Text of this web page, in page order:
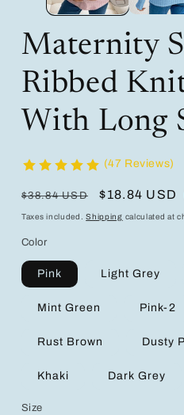
Maternity
Ribbed
With Long
(47 Reviews)
Regular
price
$38.84 USD
Sale
price
$18.84 USD
Taxes included.Shipping calculated at
Color
Pink Light Grey
Mint Green Pink-2
Rust Brown Dusty
Khaki Dark Grey
Size